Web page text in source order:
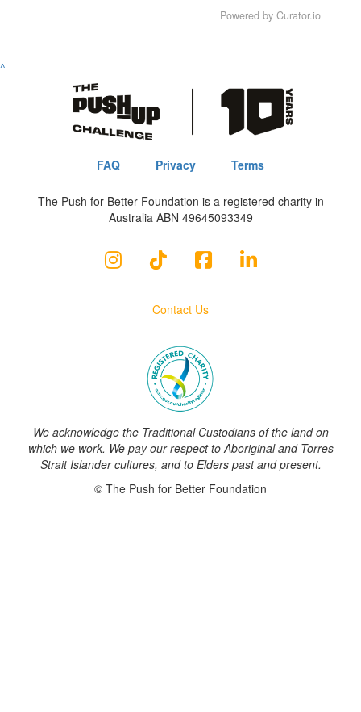
Powered by Curator.io
^
FAQ Privacy Terms
The Push for Better Foundation is a registered charity in
Australia ABN 49645093349
Contact Us
We acknowledge the Traditional Custodians of the land on
which we work. We pay our respect to Aboriginal and Torres
Strait Islander cultures, and to Elders past and present.
© The Push for Better Foundation